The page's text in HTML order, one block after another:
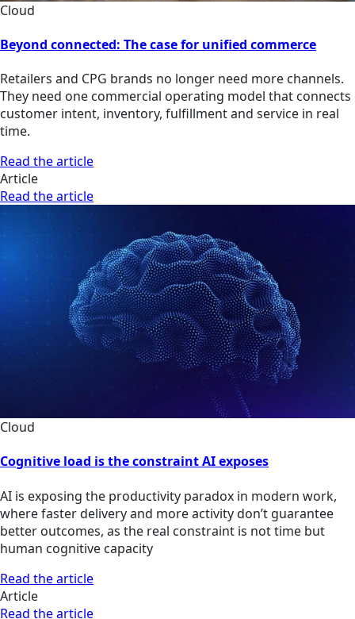
Cloud
Beyond connected: The case for unified commerce
Retailers and CPG brands no longer need more channels.
They need one commercial operating model that connects
customer intent, inventory, fulfillment and service in real
time.
Read the article
Article
Read the article
Cloud
Cognitive load is the constraint AI exposes
AI is exposing the productivity paradox in modern work,
where faster delivery and more activity don’t guarantee
better outcomes, as the real constraint is not time but
human cognitive capacity
Read the article
Article
Read the article